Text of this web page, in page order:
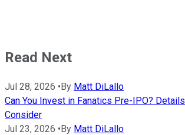
Read Next
Jul 28, 2026 •By Matt DiLallo
Can You Invest in Fanatics Pre-IPO?
Consider
Jul 23, 2026 •By Matt DiLallo